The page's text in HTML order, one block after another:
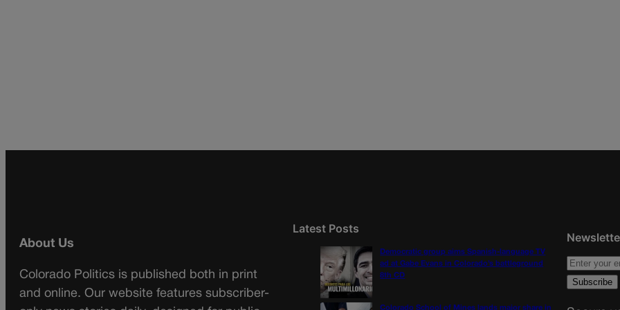
About Us
Colorado Politics is published both in print
and online. Our website features subscriber-
Latest Posts
Democratic group aims Spanish-language TV
ad at Gabe Evans in Colorado’s battleground
8th CD
Colorado School of Mines lands major share in